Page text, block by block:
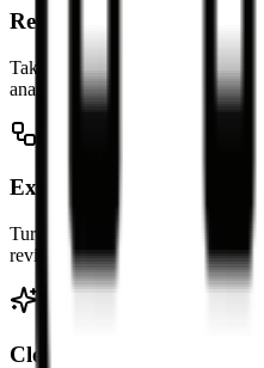
Reuse GitHub tables
Take a table from a README,
analysis in a spreadsheet.
Export documentation
Turn docs tables into CSV or
review workflows.
Clean meeting notes